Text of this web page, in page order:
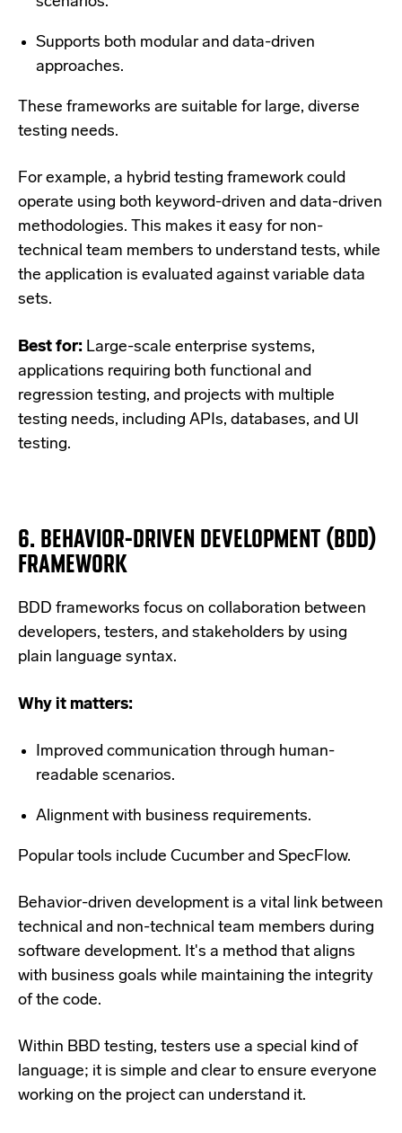
Supports both modular and data-driven
approaches.
These frameworks are suitable for large, diverse
testing needs.
For example, a hybrid testing framework could
operate using both keyword-driven and data-driven
methodologies. This makes it easy for non-
technical team members to understand tests, while
the application is evaluated against variable data
sets.
Best for: Large-scale enterprise systems,
applications requiring both functional and
regression testing, and projects with multiple
testing needs, including APIs, databases, and UI
testing.
6. BEHAVIOR-DRIVEN DEVELOPMENT (BDD)
FRAMEWORK
BDD frameworks focus on collaboration between
developers, testers, and stakeholders by using
plain language syntax.
Why it matters:
Improved communication through human-
readable scenarios.
Alignment with business requirements.
Popular tools include Cucumber and SpecFlow.
Behavior-driven development is a vital link between
technical and non-technical team members during
software development. It's a method that aligns
with business goals while maintaining the integrity
of the code.
Within BBD testing, testers use a special kind of
language; it is simple and clear to ensure everyone
working on the project can understand it.